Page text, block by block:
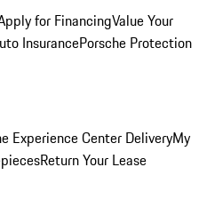
for FinancingValue Your
InsurancePorsche Protection
Experience Center DeliveryMy
Return Your Lease